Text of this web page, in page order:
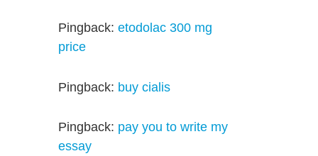
Pingback: etodolac 300 mg
price
Pingback: buy cialis
Pingback: pay you to write my
essay